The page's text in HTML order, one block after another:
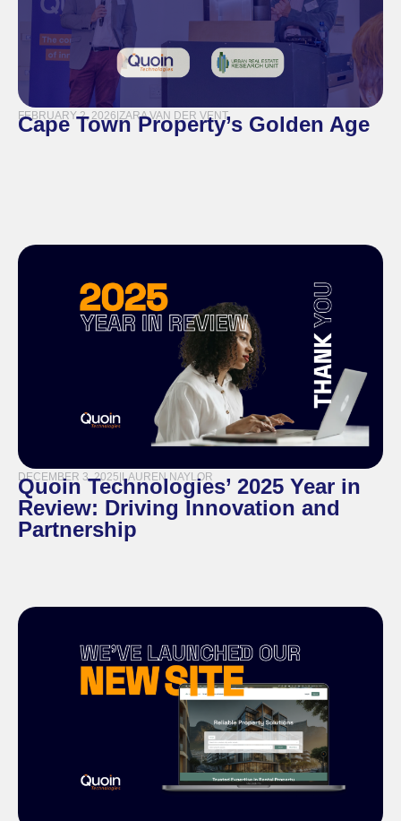
FEBRUARY 2, 2026 ZARA VAN DER VENT
Cape Town Property’s Golden Age
DECEMBER 3, 2025 LAUREN NAYLOR
Quoin Technologies’ 2025 Year in
Review: Driving Innovation and
Partnership